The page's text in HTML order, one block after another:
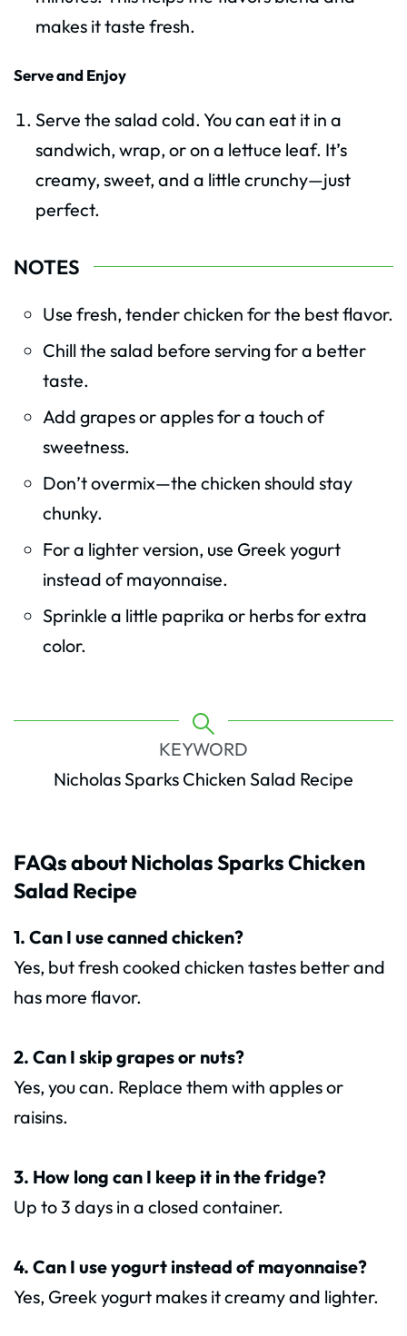
makes it taste fresh.
Serve and Enjoy
Serve the salad cold. You can eat it in a
sandwich, wrap, or on a lettuce leaf. It’s
creamy, sweet, and a little crunchy—just
perfect.
NOTES
Use fresh, tender chicken for the best flavor.
Chill the salad before serving for a better
taste.
Add grapes or apples for a touch of
sweetness.
Don’t overmix—the chicken should stay
chunky.
For a lighter version, use Greek yogurt
instead of mayonnaise.
Sprinkle a little paprika or herbs for extra
color.
KEYWORD
Nicholas Sparks Chicken Salad Recipe
FAQs about Nicholas Sparks Chicken
Salad Recipe
1. Can I use canned chicken?
Yes, but fresh cooked chicken tastes better and
has more flavor.
2. Can I skip grapes or nuts?
Yes, you can. Replace them with apples or
raisins.
3. How long can I keep it in the fridge?
Up to 3 days in a closed container.
4. Can I use yogurt instead of mayonnaise?
Yes, Greek yogurt makes it creamy and lighter.